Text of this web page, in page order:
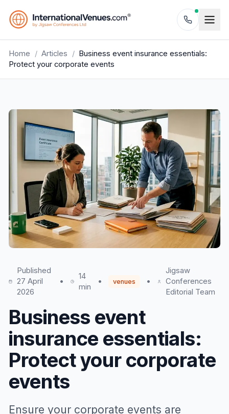
Home / Articles / Business event insurance essentials:
Protect your corporate events
Published
27 April
2026
•
14
min
• venues •
Jigsaw
Conferences
Editorial Team
Business event
insurance essentials:
Protect your corporate
events
Ensure your corporate events are